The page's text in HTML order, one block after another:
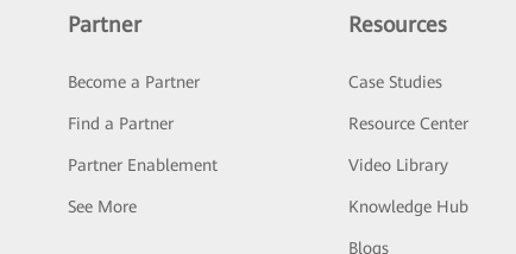
Partner
Become a Partner
Find a Partner
Partner Enablement
See More
Resources
Case Studies
Resource Center
Video Library
Knowledge Hub
Blogs